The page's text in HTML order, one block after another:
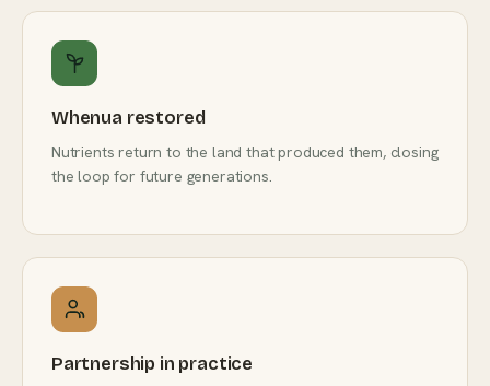
Whenua restored
Nutrients return to the land that produced them, closing
the loop for future generations.
Partnership in practice